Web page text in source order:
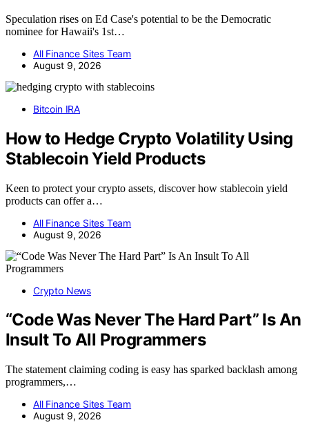
Speculation rises on Ed Case's potential to be the Democratic
nominee for Hawaii's 1st…
All Finance Sites Team
August 9, 2026
Bitcoin IRA
How to Hedge Crypto Volatility Using
Stablecoin Yield Products
Keen to protect your crypto assets, discover how stablecoin yield
products can offer a…
All Finance Sites Team
August 9, 2026
Crypto News
“Code Was Never The Hard Part” Is An
Insult To All Programmers
The statement claiming coding is easy has sparked backlash among
programmers,…
All Finance Sites Team
August 9, 2026